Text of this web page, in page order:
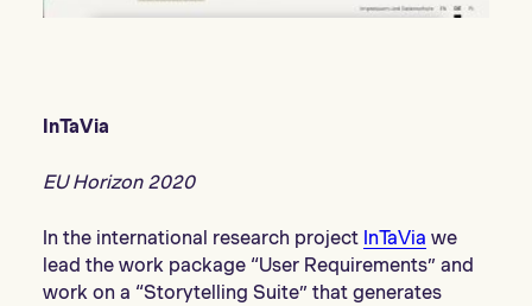
InTaVia
EU Horizon 2020
In the international research project InTaVia we
lead the work package “User Requirements” and
work on a “Storytelling Suite” that generates